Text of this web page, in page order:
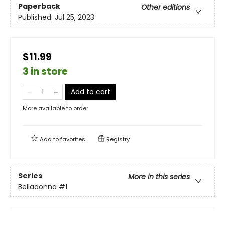
Paperback
Other editions
Published: Jul 25, 2023
$11.99
3 in store
Add to cart
More available to order
Add tofavorites Registry
Series
More in this series
Belladonna #1